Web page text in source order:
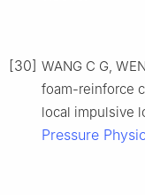
[30] WANG C G,
foam-reinforce
local impulsive
Pressure